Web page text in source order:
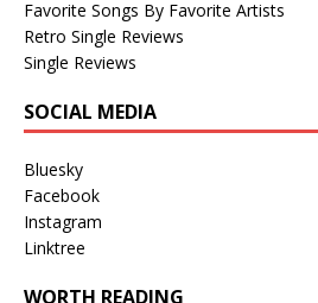
Favorite Songs By Favorite Artists
Retro Single Reviews
Single Reviews
SOCIAL MEDIA
Bluesky
Facebook
Instagram
Linktree
WORTH READING